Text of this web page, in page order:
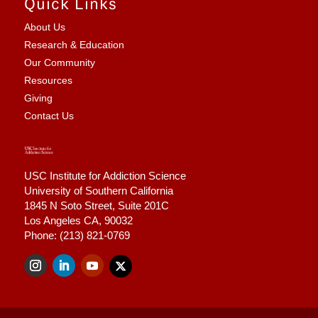
About Us
Research & Education
Our Community
Resources
Giving
Contact Us
USC Institute for Addiction Science
University of Southern California
1845 N Soto Street, Suite 201C
Los Angeles CA, 90032
Phone: (213) 821-0769